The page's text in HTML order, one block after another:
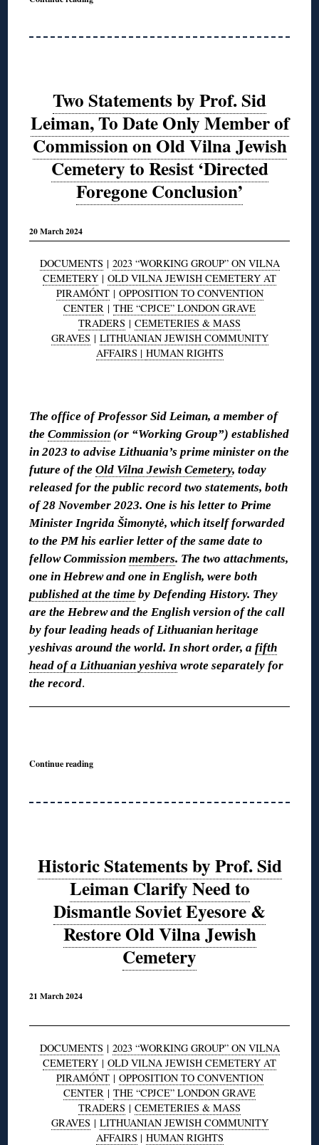
Two Statements by Prof. Sid
Leiman, To Date Only Member of
Commission on Old Vilna Jewish
Cemetery to Resist ‘Directed
Foregone Conclusion’
20 March 2024
DOCUMENTS | 2023 “WORKING GROUP” ON VILNA
CEMETERY | OLD VILNA JEWISH CEMETERY AT
PIRAMÓNT| OPPOSITION TO CONVENTION
CENTER | THE “CPJCE” LONDON GRAVE
TRADERS | CEMETERIES & MASS
GRAVES | LITHUANIAN JEWISH COMMUNITY
AFFAIRS | HUMAN RIGHTS
The office of Professor Sid Leiman, a member of
theCommission (or “Working Group”) established
in 2023 to advise Lithuania’s prime minister on the
future of theOld Vilna Jewish Cemetery, today
released for the public record two statements, both
of 28 November 2023. One is his letter to Prime
Minister Ingrida Šimonytė, which itself forwarded
to the PM his earlier letter of the same date to
fellow Commissionmembers. The two attachments,
one in Hebrew and one in English, were both
published at the time by Defending History. They
are the Hebrew and the English version of the call
by four leading heads of Lithuanian heritage
yeshivas around the world. In short order, afifth
head of a Lithuanian yeshiva wrote separately for
the record.
Continue reading
Historic Statements by Prof. Sid
Leiman Clarify Need to
Dismantle Soviet Eyesore &
Restore Old Vilna Jewish
Cemetery
21 March 2024
DOCUMENTS | 2023 “WORKING GROUP” ON VILNA
CEMETERY | OLD VILNA JEWISH CEMETERY AT
PIRAMÓNT| OPPOSITION TO CONVENTION
CENTER | THE “CPJCE” LONDON GRAVE
TRADERS | CEMETERIES & MASS
GRAVES | LITHUANIAN JEWISH COMMUNITY
AFFAIRS | HUMAN RIGHTS